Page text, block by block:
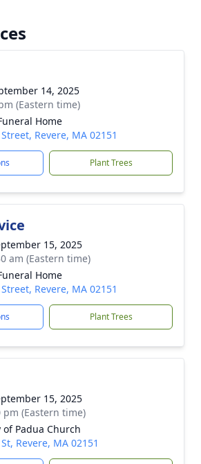
14, 2025
(Eastern time)
Home
Revere, MA 02151
Plant Trees
15, 2025
am (Eastern time)
Home
Revere, MA 02151
Plant Trees
15, 2025
pm (Eastern time)
Padua Church
Revere, MA 02151